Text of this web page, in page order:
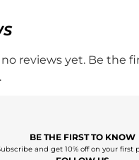
no reviews yet. Be the
BE THE FIRST TO KNOW
and get 10% off on your first